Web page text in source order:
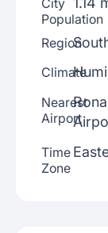
City
Population
Region
Climate
Nearest
Airport
Time
Zone